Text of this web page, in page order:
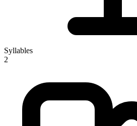
Syllables
2